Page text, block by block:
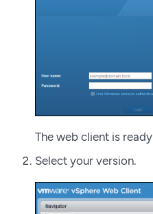
The web client is
Select your version.